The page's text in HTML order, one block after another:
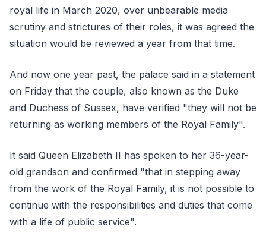
royal life in March 2020, over unbearable media
scrutiny and strictures of their roles, it was agreed the
situation would be reviewed a year from that time.
And now one year past, the palace said in a statement
on Friday that the couple, also known as the Duke
and Duchess of Sussex, have verified "they will not be
returning as working members of the Royal Family".
It said Queen Elizabeth II has spoken to her 36-year-
old grandson and confirmed "that in stepping away
from the work of the Royal Family, it is not possible to
continue with the responsibilities and duties that come
with a life of public service".